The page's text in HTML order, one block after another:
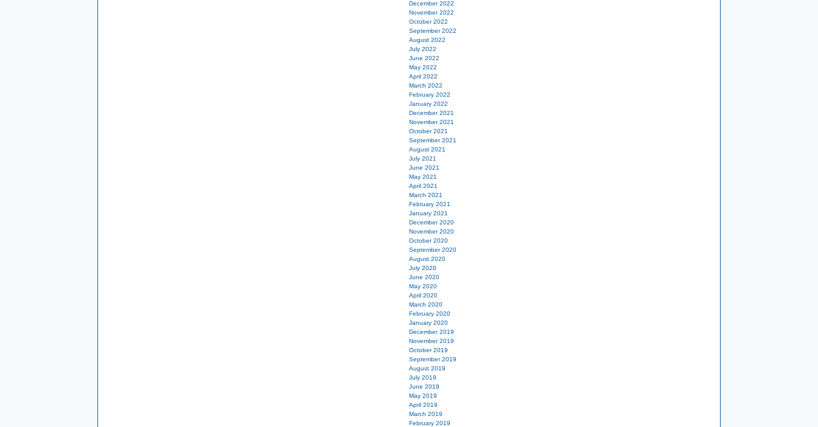
December 2022
November 2022
October 2022
September 2022
August 2022
July 2022
June 2022
May 2022
April 2022
March 2022
February 2022
January 2022
December 2021
November 2021
October 2021
September 2021
August 2021
July 2021
June 2021
May 2021
April 2021
March 2021
February 2021
January 2021
December 2020
November 2020
October 2020
September 2020
August 2020
July 2020
June 2020
May 2020
April 2020
March 2020
February 2020
January 2020
December 2019
November 2019
October 2019
September 2019
August 2019
July 2019
June 2019
May 2019
April 2019
March 2019
February 2019